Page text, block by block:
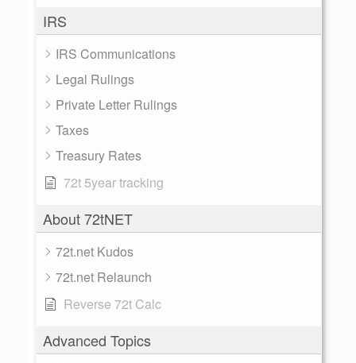
IRS
IRS Communications
Legal Rulings
Private Letter Rulings
Taxes
Treasury Rates
72t 5year tracking
About 72tNET
72t.net Kudos
72t.net Relaunch
Reverse 72t Calc
Advanced Topics